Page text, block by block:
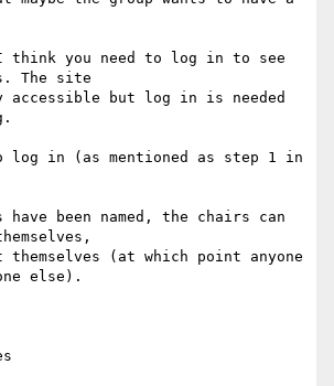
I think you need to log in to see
The site
accessible but log in is needed
log in (as mentioned as step 1 in
have been named, the chairs can
themselves (at which point anyone
else).